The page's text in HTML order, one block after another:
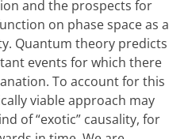
and the prospects for
on phase space as a
Quantum theory predicts
events for which there
To account for this
viable approach may
of “exotic” causality, for